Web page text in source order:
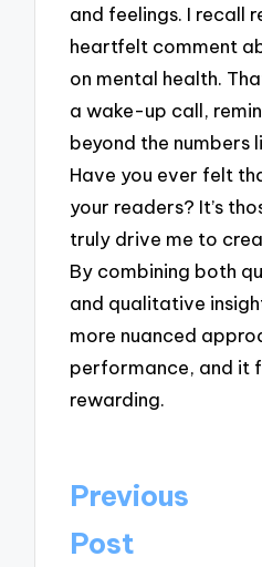
and feelings. I recall
heartfelt comment
on mental health.
a wake-up call,
beyond the numbers
Have you ever felt
your readers? It’s
truly drive me to
By combining both
and qualitative
more nuanced
performance, and it
rewarding.
Post
navigation
Previous
Post